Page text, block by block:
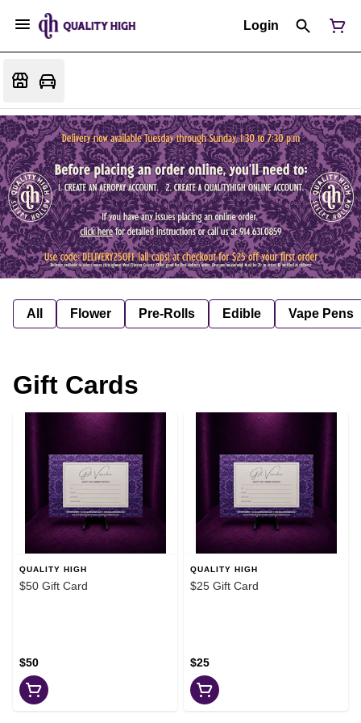
Login
All Flower Pre-Rolls Edible Vape Pens
Gift Cards
QUALITY HIGH
$50 Gift Card
$50
QUALITY HIGH
$25 Gift Card
$25